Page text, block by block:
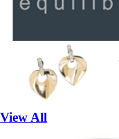
View All